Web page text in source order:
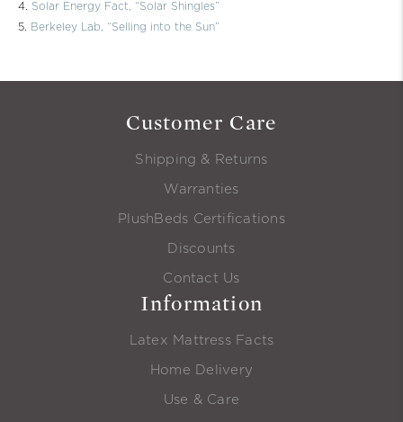
Solar Energy Fact, “Solar Shingles”
Berkeley Lab, “Selling into the Sun”
Customer Care
Shipping & Returns
Warranties
PlushBeds Certifications
Discounts
Contact Us
Information
Latex Mattress Facts
Home Delivery
Use & Care